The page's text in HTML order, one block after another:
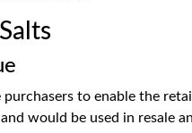
to enable the
would be used in resale